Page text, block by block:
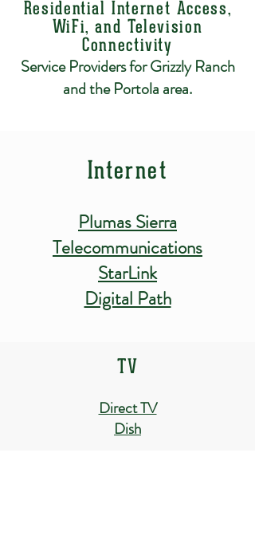
Residential Internet Access,
WiFi, and Television
Connectivity
Service Providers for Grizzly Ranch
and the Portola area.
Internet
Plumas Sierra
Telecommunications
StarLink
Digital Path
TV
Direct TV
Dish